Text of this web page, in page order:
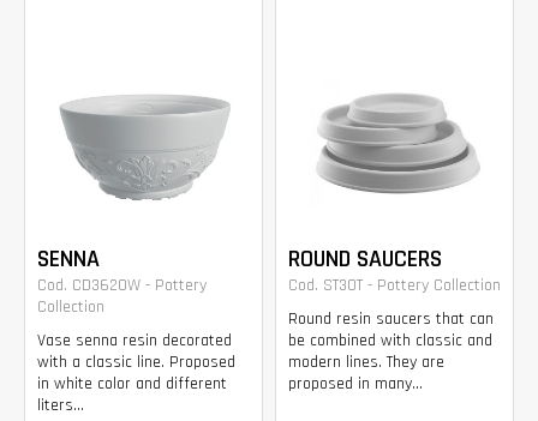
SENNA
Cod. CD3620W - Pottery
Collection
Vase senna resin decorated
with a classic line. Proposed
in white color and different
liters...
ROUND SAUCERS
Cod. ST30T - Pottery Collection
Round resin saucers that can
be combined with classic and
modern lines. They are
proposed in many...